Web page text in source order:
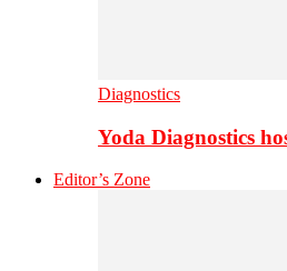
Diagnostics
Yoda Diagnostics
Editor’s Zone